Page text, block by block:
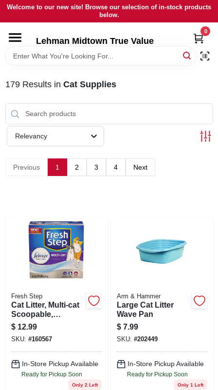
Skip
content
Welcome to our new site! Browse our selection of in-stock products
below.
Lehman Midtown True Value
0
HOME
LOCAL AD
STORE INFORMATION
SIGN UP
179Results in Cat Supplies
Relevancy
Previous 1 2 3 4 Next
Fresh Step
Cat Litter, Multi-cat
Scoopable,
Scented, 14 Lbs.
$ 12.99
SKU: #160567
In-Store Pickup Available
Ready for Pickup Soon
Only 2 Left
Arm & Hammer
Large Cat Litter
Wave Pan
$ 7.99
SKU: #202449
In-Store Pickup Available
Ready for Pickup Soon
Only 1 Left